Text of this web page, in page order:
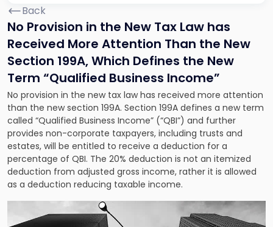
Back
No Provision in the New Tax Law has
Received More Attention Than the New
Section 199A, Which Defines the New
Term “Qualified Business Income”
No provision in the new tax law has received more attention
than the new section 199A. Section 199A defines a new term
called “Qualified Business Income” (“QBI”) and further
provides non-corporate taxpayers, including trusts and
estates, will be entitled to receive a deduction for a
percentage of QBI. The 20% deduction is not an itemized
deduction from adjusted gross income, rather it is allowed
as a deduction reducing taxable income.